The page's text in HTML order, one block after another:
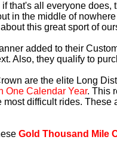
that's all everyone
in the middle of
this great sport of
added to their
Also, they qualify to
are the elite Long
One Calendar Year. This
difficult rides.
Gold Thousand Mile